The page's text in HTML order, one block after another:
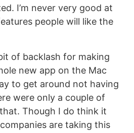
I’m never very good at
people will like the
of backlash for making
new app on the Mac
to get around not having
were only a couple of
Though I do think it
are taking this